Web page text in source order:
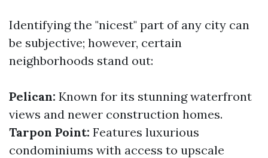
Identifying the "nicest" part of any city can
be subjective; however, certain
neighborhoods stand out:
Pelican: Known for its stunning waterfront
views and newer construction homes.
Tarpon Point: Features luxurious
condominiums with access to upscale